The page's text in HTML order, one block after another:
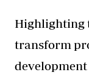
Highlighting
transform